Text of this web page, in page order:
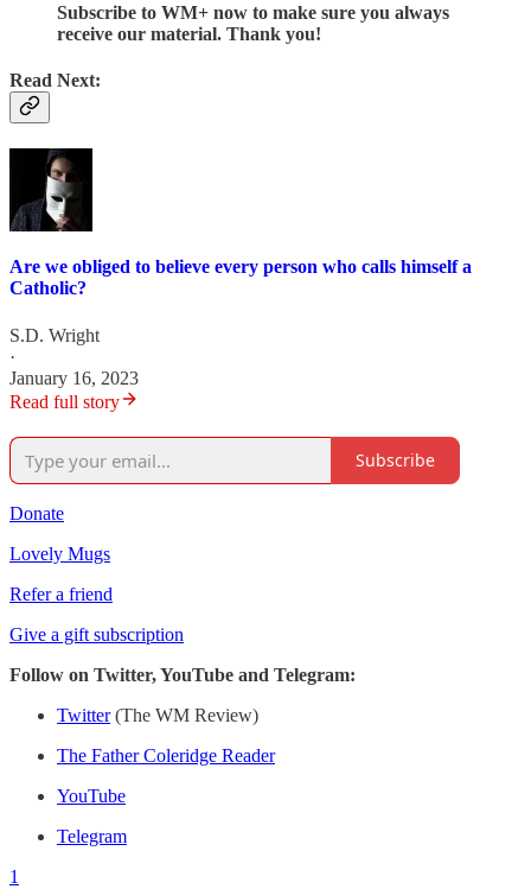
Subscribe to WM+ now to make sure you always
receive our material. Thank you!
Read Next:
Are we obliged to believe every person who calls himself a
Catholic?
S.D. Wright
·
January 16, 2023
Read full story
Subscribe
Donate
Lovely Mugs
Refer a friend
Give a gift subscription
Follow on Twitter, YouTube and Telegram:
Twitter(The WM Review)
The Father Coleridge Reader
YouTube
Telegram
1